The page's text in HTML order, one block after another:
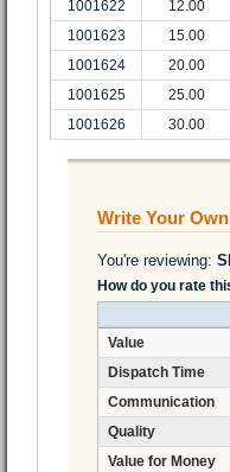
1001622
12.00
1001623
15.00
1001624
20.00
1001625
25.00
1001626
30.00
Write Your
You're reviewing:
How do you rate
Value
Dispatch Time
Communication
Quality
Value for Money